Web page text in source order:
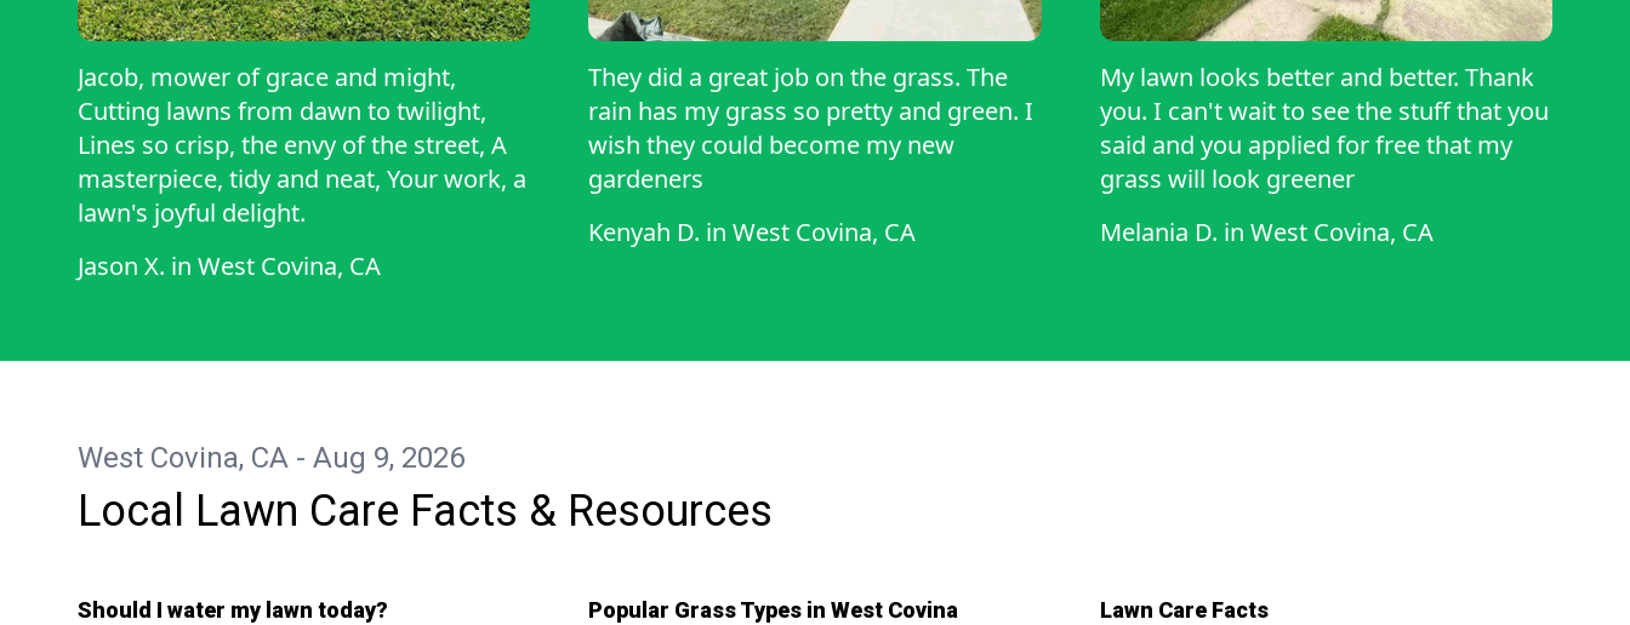
Jacob, mower of grace and might,
Cutting lawns from dawn to twilight,
Lines so crisp, the envy of the street, A
masterpiece, tidy and neat, Your work, a
lawn's joyful delight.
Jason X. in West Covina, CA
They did a great job on the grass. The
rain has my grass so pretty and green. I
wish they could become my new
gardeners
Kenyah D. inWest Covina, CA
My lawn looks better and better. Thank
you. I can't wait to see the stuff that you
said and you applied for free that my
grass will look greener
Melania D. in West Covina, CA
West Covina, CA - Aug 9, 2026
Local Lawn Care Facts & Resources
Should I water my lawn today? Popular Grass Types in West Covina Lawn Care Facts